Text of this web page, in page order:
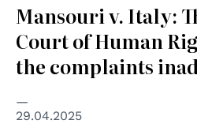
Mansouri v. Italy:
Court of Human
the complaints
29.04.2025